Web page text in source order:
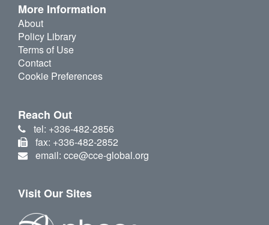
More Information
About
Policy Library
Terms of Use
Contact
Cookie Preferences
Reach Out
tel: +336-482-2856
fax: +336-482-2852
email: cce@cce-global.org
Visit Our Sites